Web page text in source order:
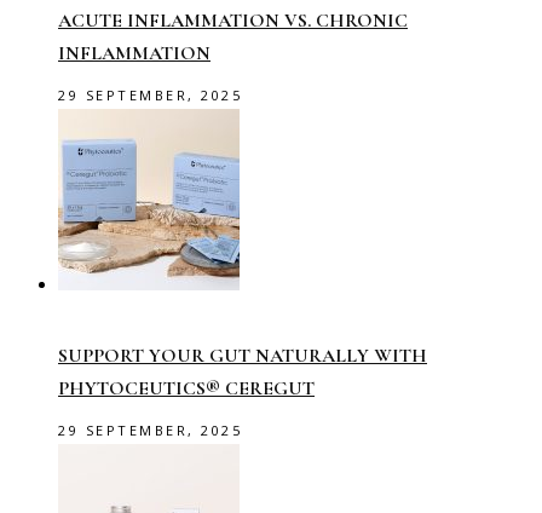
ACUTE INFLAMMATION VS. CHRONIC
INFLAMMATION
29 SEPTEMBER, 2025
SUPPORT YOUR GUT NATURALLY WITH
PHYTOCEUTICS® CEREGUT
29 SEPTEMBER, 2025